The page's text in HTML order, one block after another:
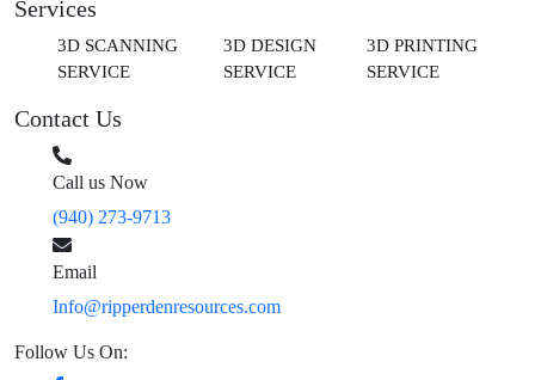
Services
3D SCANNING
SERVICE
3D DESIGN
SERVICE
3D PRINTING
SERVICE
Contact Us
Call us Now
(940) 273-9713
Email
Info@ripperdenresources.com
Follow Us On: